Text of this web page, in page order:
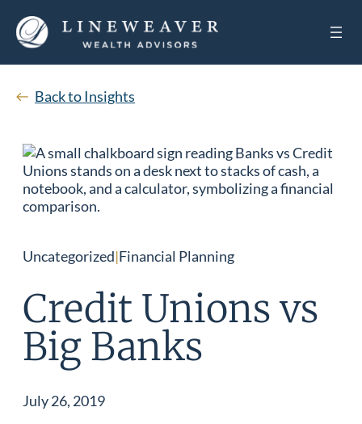
Back to Insights
Uncategorized|Financial Planning
Credit Unions vs
Big Banks
July 26, 2019